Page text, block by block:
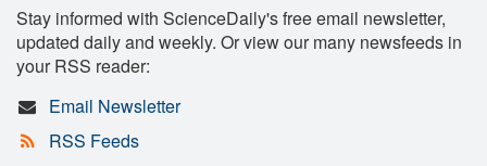
Stay informed with ScienceDaily's free email newsletter,
updated daily and weekly. Or view our many newsfeeds in
your RSS reader:
Email Newsletter
RSS Feeds